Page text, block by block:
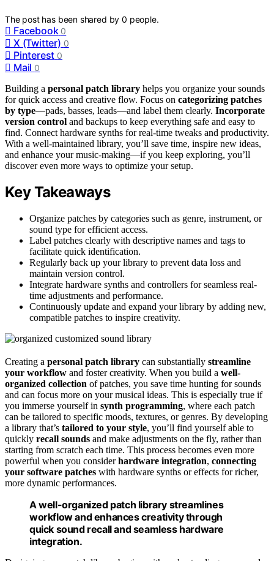
The post has been shared by0 people.
Facebook 0
X (Twitter) 0
Pinterest 0
Mail 0
Building a personal patch library helps you organize your sounds
for quick access and creative flow. Focus on categorizing patches
by type—pads, basses, leads—and label them clearly. Incorporate
version control and backups to keep everything safe and easy to
find. Connect hardware synths for real-time tweaks and productivity.
With a well-maintained library, you’ll save time, inspire new ideas,
and enhance your music-making—if you keep exploring, you’ll
discover even more ways to optimize your setup.
Key Takeaways
Organize patches by categories such as genre, instrument, or
sound type for efficient access.
Label patches clearly with descriptive names and tags to
facilitate quick identification.
Regularly back up your library to prevent data loss and
maintain version control.
Integrate hardware synths and controllers for seamless real-
time adjustments and performance.
Continuously update and expand your library by adding new,
compatible patches to inspire creativity.
Creating a personal patch library can substantially streamline
your workflow and foster creativity. When you build a well-
organized collection of patches, you save time hunting for sounds
and can focus more on your musical ideas. This is especially true if
you immerse yourself in synth programming, where each patch
can be tailored to specific moods, textures, or genres. By developing
a library that’s tailored to your style, you’ll find yourself able to
quickly recall sounds and make adjustments on the fly, rather than
starting from scratch each time. This process becomes even more
powerful when you considerhardware integration, connecting
your software patches with hardware synths or effects for richer,
more dynamic performances.
A well-organized patch library streamlines
workflow and enhances creativity through
quick sound recall and seamless hardware
integration.